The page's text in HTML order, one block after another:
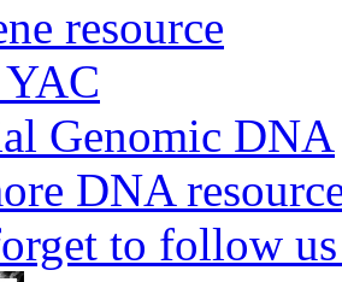
resource
Genomic DNA
DNA
to follow